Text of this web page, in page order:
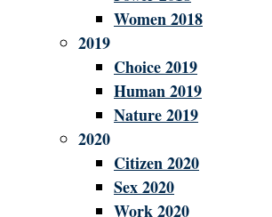
Women 2018
2019
Choice 2019
Human 2019
Nature 2019
2020
Citizen 2020
Sex 2020
Work 2020